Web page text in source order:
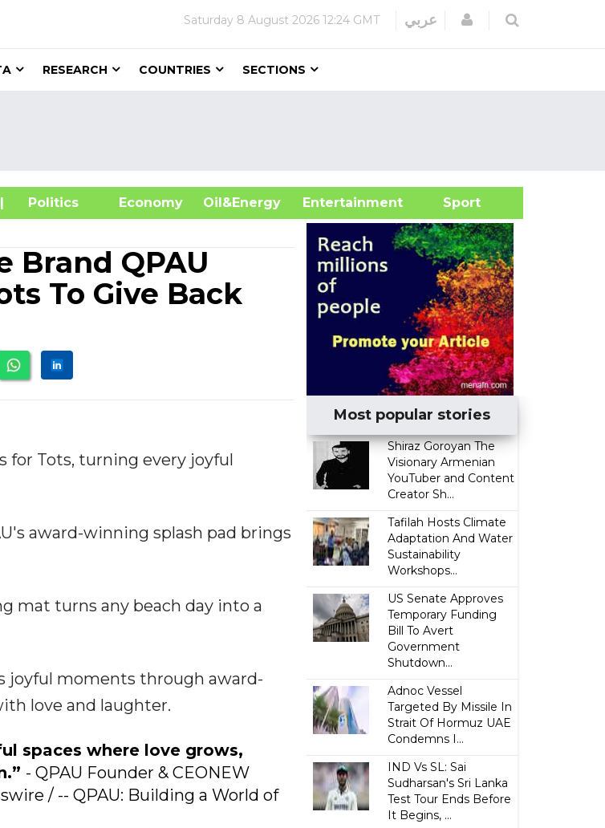
Saturday 8 August 2026 12:24 GMT عربي Login
RESEARCH COUNTRIES SECTIONS
| Politics Economy Oil&Energy
Entertainment Sport
QPAU
To Give Back
for Tots, turning every joyful
award-winning splash pad brings
mat turns any beach day into a
joyful moments through award-
love and laughter.
spaces where love grows,
- QPAU Founder & CEONEW
/ -- QPAU: Building a World of
Most popular stories
​Shiraz Goroyan The
Visionary Armenian
YouTuber and Content
Creator Sh...
Tafilah Hosts Climate
Adaptation And Water
Sustainability
Workshops...
US Senate Approves
Temporary Funding
Bill To Avert
Government
Shutdown...
Adnoc Vessel
Targeted By Missile In
Strait Of Hormuz UAE
Condemns I...
IND Vs SL: Sai
Sudharsan's Sri Lanka
Test Tour Ends Before
It Begins, ...